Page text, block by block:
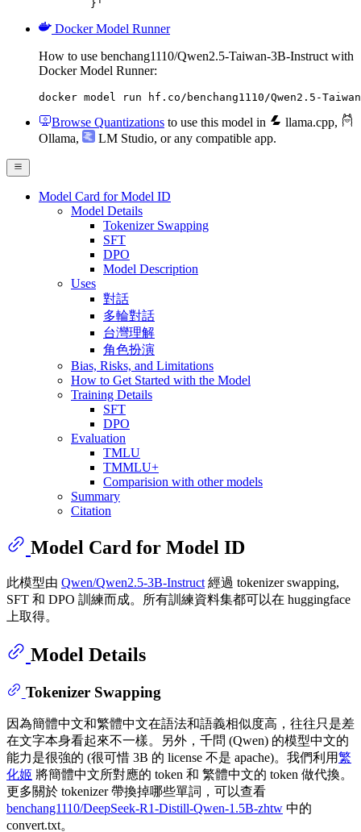
	}'
Docker Model Runner
How to use benchang1110/Qwen2.5-Taiwan-3B-Instruct with
Docker Model Runner:
docker model run hf.co/benchang1110/Qwen2.5-
Browse Quantizations to use this model in llama.cpp,
Ollama, LM Studio, or any compatible app.
Model Card for Model ID
Model Details
Tokenizer Swapping
SFT
DPO
Model Description
Uses
對話
多輪對話
台灣理解
角色扮演
Bias, Risks, and Limitations
How to Get Started with the Model
Training Details
SFT
DPO
Evaluation
TMLU
TMMLU+
Comparision with other models
Summary
Citation
Model Card for Model ID
此模型由 Qwen/Qwen2.5-3B-Instruct 經過 tokenizer swapping,
SFT 和 DPO 訓練而成。所有訓練資料集都可以在 huggingface
上取得。
Model Details
Tokenizer Swapping
因為簡體中文和繁體中文在語法和語義相似度高，往往只是差
在文字本身看起來不一樣。另外，千問 (Qwen) 的模型中文的
能力是很強的 (很可惜 3B 的 license 不是 apache)。我們利用繁
化姬 將簡體中文所對應的 token 和 繁體中文的 token 做代換。
更多關於 tokenizer 帶換掉哪些單詞，可以查看
benchang1110/DeepSeek-R1-Distill-Qwen-1.5B-zhtw 中的
convert.txt。